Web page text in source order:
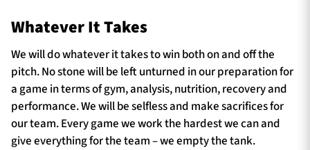
Team
Fixtures
Tickets & Events
Community
Whatever It Takes
We will do whatever it takes to win both on and off the
pitch. No stone will be left unturned in our preparation for
a game in terms of gym, analysis, nutrition, recovery and
performance. We will be selfless and make sacrifices for
our team. Every game we work the hardest we can and
give everything for the team – we empty the tank.